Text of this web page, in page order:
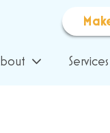
Services